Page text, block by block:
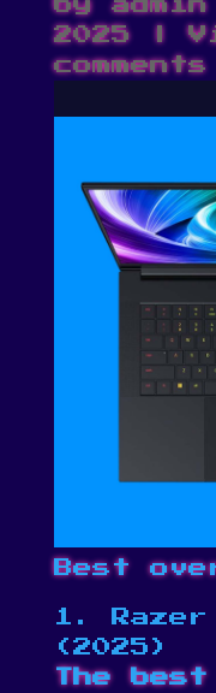
byadmin
2025|
comments
Best
1. Razer
(2025)
The